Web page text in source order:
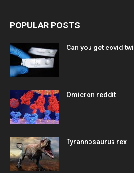
POPULAR POSTS
Can you get covid
Omicron reddit
Tyrannosaurus rex